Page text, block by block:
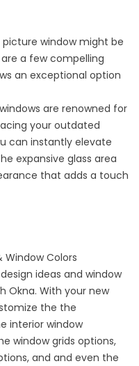
window might be
a few compelling
an exceptional option
are renowned for
your outdated
can instantly elevate
expansive glass area
that adds a touch
Window Colors
ideas and window
Okna. With your new
the the
interior window
window grids options,
and and even the